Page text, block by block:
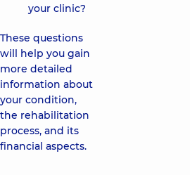
your clinic?
These questions
will help you gain
more detailed
information about
your condition,
the rehabilitation
process, and its
financial aspects.